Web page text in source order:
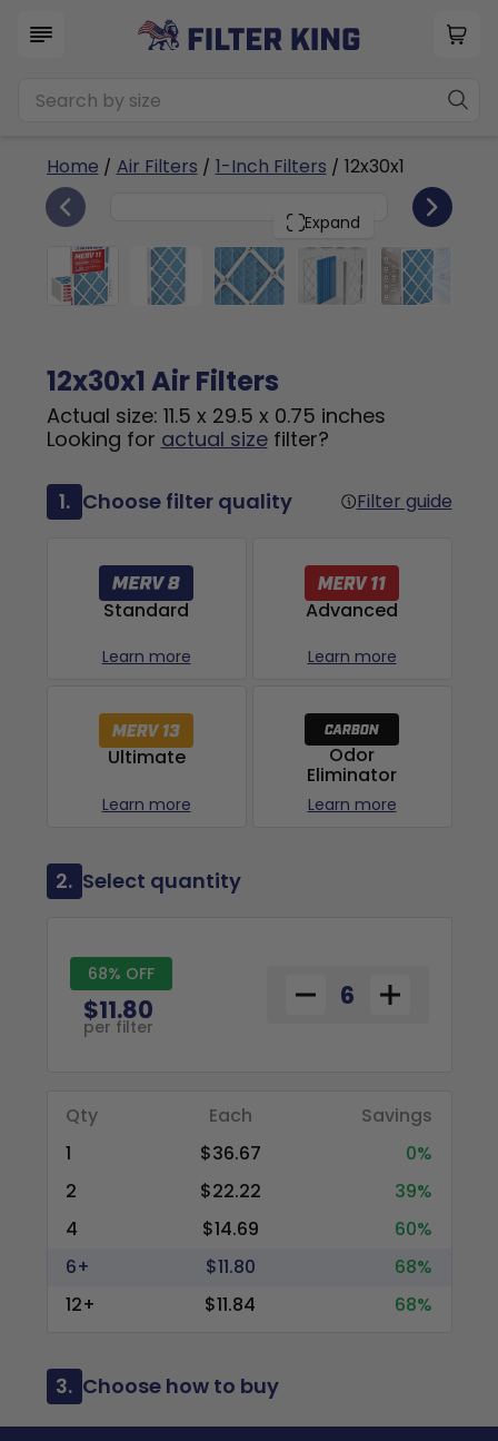
Home / Air Filters / 1-Inch Filters / 12x30x1
Expand
12x30x1 6
12x30x1 Air Filters
Actual size: 11.5 x 29.5 x 0.75 inches
Looking for actual sizefilter?
1. Choose filter quality Filter guide
Standard
Learn more
Advanced
Learn more
Ultimate
Learn more
Odor
Eliminator
Learn more
2. Select quantity
68% OFF
$11.80
per filter
Qty Each
Savings
1
$36.67
0%
2
$22.22
39%
4
$14.69
60%
6+
$11.80
68%
12+
$11.84 68%
3. Choose how to buy